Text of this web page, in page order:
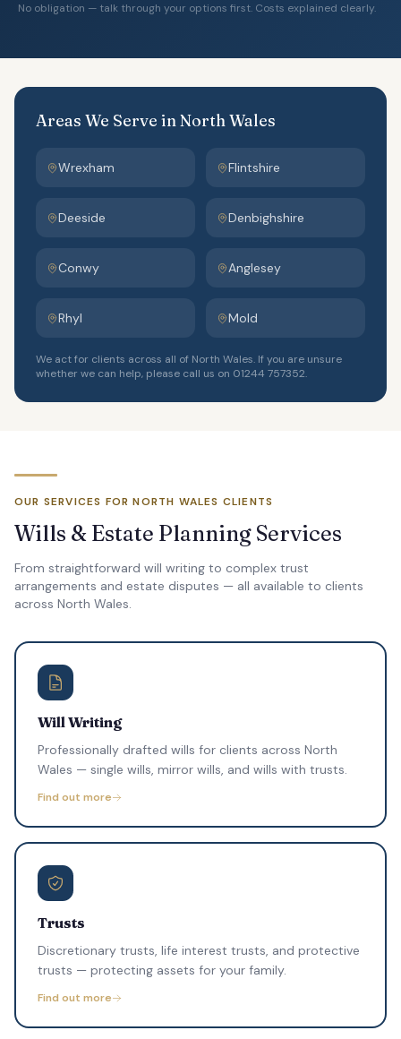
No obligation — talk through your options first. Costs explained clearly.
Areas We Serve in North Wales
Wrexham Flintshire
Deeside Denbighshire
Conwy Anglesey
Rhyl Mold
We act for clients across all of North Wales. If you are unsure
whether we can help, please call us on 01244 757352.
OUR SERVICES FOR NORTH WALES CLIENTS
Wills & Estate Planning Services
From straightforward will writing to complex trust
arrangements and estate disputes — all available to clients
across North Wales.
Will Writing
Professionally drafted wills for clients across North
Wales — single wills, mirror wills, and wills with trusts.
Find out more
Trusts
Discretionary trusts, life interest trusts, and protective
trusts — protecting assets for your family.
Find out more